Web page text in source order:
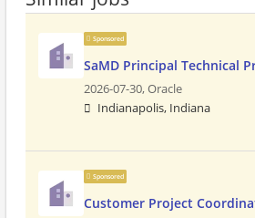
Sponsored
SaMD Principal Technical
2026-07-30,Oracle
Indianapolis, Indiana
Sponsored
Customer Project